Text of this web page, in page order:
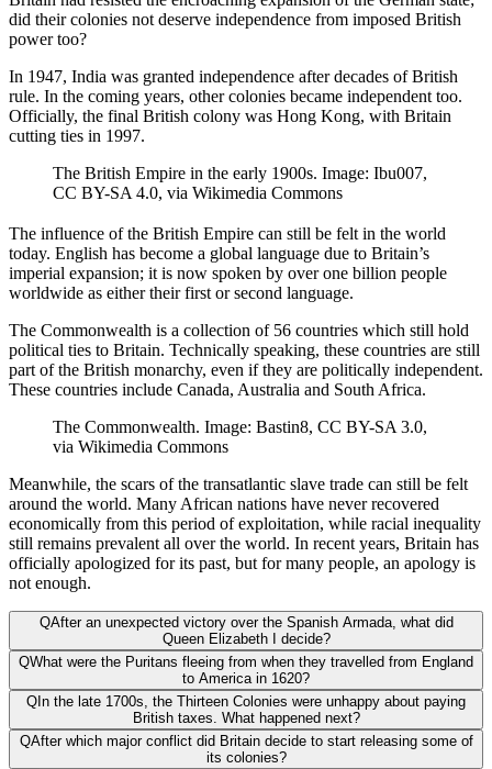
did their colonies not deserve independence from imposed British
power too?
In 1947, India was granted independence after decades of British
rule. In the coming years, other colonies became independent too.
Officially, the final British colony was Hong Kong, with Britain
cutting ties in 1997.
The British Empire in the early 1900s. Image: Ibu007,
CC BY-SA 4.0, via Wikimedia Commons
The influence of the British Empire can still be felt in the world
today. English has become a global language due to Britain’s
imperial expansion; it is now spoken by over one billion people
worldwide as either their first or second language.
The Commonwealth is a collection of 56 countries which still hold
political ties to Britain. Technically speaking, these countries are still
part of the British monarchy, even if they are politically independent.
These countries include Canada, Australia and South Africa.
The Commonwealth. Image: Bastin8, CC BY-SA 3.0,
via Wikimedia Commons
Meanwhile, the scars of the transatlantic slave trade can still be felt
around the world. Many African nations have never recovered
economically from this period of exploitation, while racial inequality
still remains prevalent all over the world. In recent years, Britain has
officially apologized for its past, but for many people, an apology is
not enough.
QAfter an unexpected victory over the Spanish Armada, what did
Queen Elizabeth I decide?
QWhat were the Puritans fleeing from when they travelled from England
to America in 1620?
Q In the late 1700s, the Thirteen Colonies were unhappy about paying
British taxes. What happened next?
QAfter which major conflict did Britain decide to start releasing some of
its colonies?